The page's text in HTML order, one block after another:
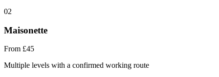
02
Maisonette
From £45
Multiple levels with a confirmed working route